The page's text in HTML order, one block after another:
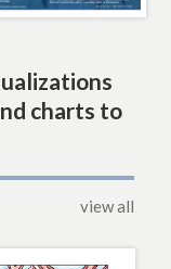
charts to
view all